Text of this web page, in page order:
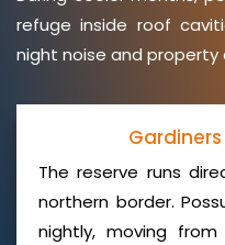
refuge inside roof
night noise and
The reserve runs
northern border.
nightly, moving